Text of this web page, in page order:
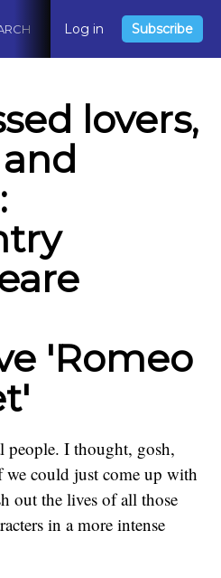
ABOUT CONTACT
Log in Subscribe
lovers,
'Romeo
people. I thought, gosh,
could just come up with
out the lives of all those
in a more intense